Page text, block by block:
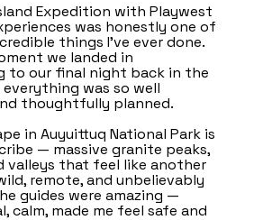
Expedition with Playwest
was honestly one of
things I’ve ever done.
we landed in
to our final night back in the
was so well
thoughtfully planned.
in Auyuittuq National Park is
— massive granite peaks,
valleys that feel like another
remote, and unbelievably
guides were amazing —
calm, made me feel safe and